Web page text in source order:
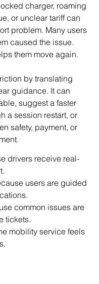
charger, roaming
or unclear tariff can
problem. Many users
caused the issue.
them move again.
by translating
guidance. It can
suggest a faster
a session restart, or
safety, payment, or
drivers receive real-
users are guided
common issues are
tickets.
mobility service feels